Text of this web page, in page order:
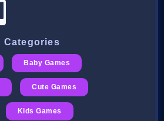
Categories
Baby Games
Cute Games
Kids Games